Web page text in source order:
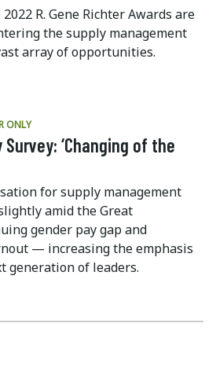
R. Gene Richter Awards are
the supply management
array of opportunities.
ONLY
Survey: ‘Changing of the
for supply management
amid the Great
gender pay gap and
— increasing the emphasis
generation of leaders.